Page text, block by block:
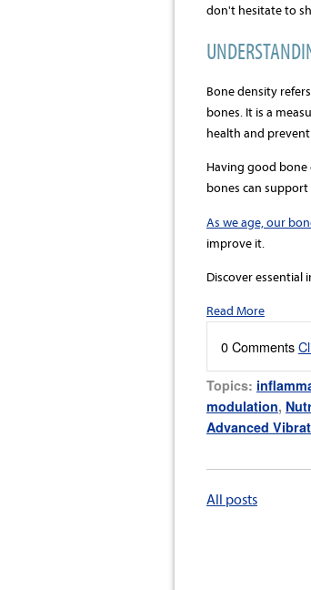
don't hesitate to
Bone density
bones. It is a
health and
Having good
bones can
As we age, our
improve it.
Discover
Read More
0 Comments
Topics:
modulation,
Advanced
All posts